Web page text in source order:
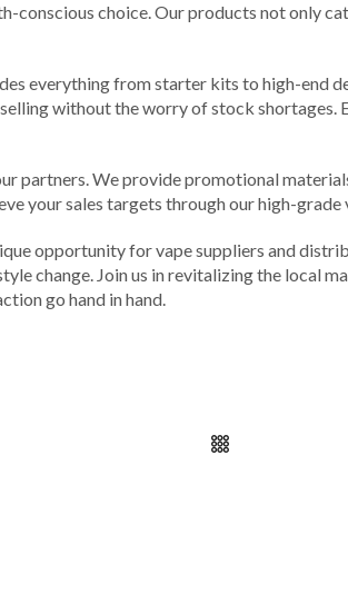
conscious choice. Our products not only
everything from starter kits to high-end
without the worry of stock
partners. We provide promotional
your sales targets through our high-
opportunity for vape suppliers and
change. Join us in revitalizing the local
go hand in hand.